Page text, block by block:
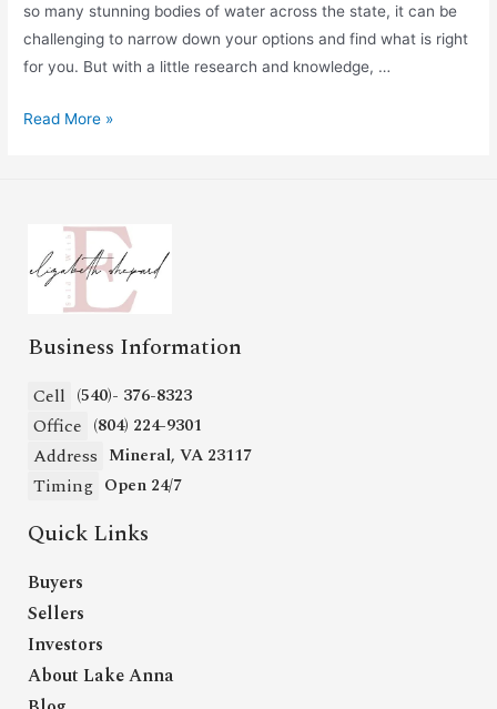
so many stunning bodies of water across the state, it can be
challenging to narrow down your options and find what is right
for you. But with a little research and knowledge, …
Read More »
Business Information
Cell (540)- 376-8323
Office (804) 224-9301
Address Mineral, VA 23117
Timing Open 24/7
Quick Links
Buyers
Sellers
Investors
About Lake Anna